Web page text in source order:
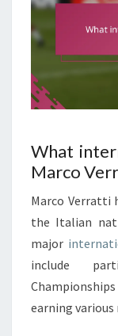
What
Marco
Marco Verratti
the Italian
major
include
earning various